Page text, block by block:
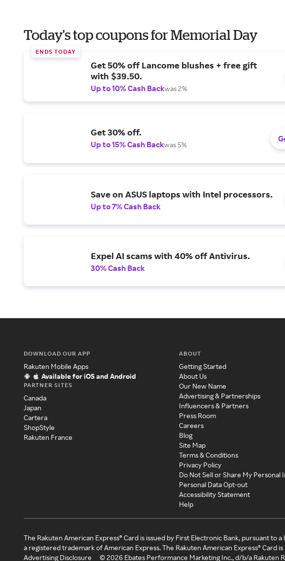
Today's top coupons for Memorial Day
ENDS TODAY
Get 50% off Lancome blushes + free gift
with $39.50.
Up to 10% Cash Backwas 2%
Get 30% off.
Up to 15% Cash Backwas 5%
Save on ASUS laptops with Intel processors.
Up to 7% Cash Back
Expel AI scams with 40% off Antivirus.
30% Cash Back
DOWNLOAD OUR APP
Rakuten Mobile Apps
Available for iOS and Android
PARTNER SITES
Canada
Japan
Cartera
ShopStyle
Rakuten France
ABOUT
Getting Started
About Us
Our New Name
Advertising & Partnerships
Influencers & Partners
Press Room
Careers
Blog
Site Map
Terms & Conditions
Privacy Policy
Do Not Sell or Share My Personal
Personal Data Opt-out
Accessibility Statement
Help
The Rakuten American Express® Card is issued by First Electronic Bank, pursuant to
a registered trademark of American Express. The Rakuten American Express® Card
Advertising Disclosure
©2026 Ebates Performance Marketing Inc., d/b/a Rakuten